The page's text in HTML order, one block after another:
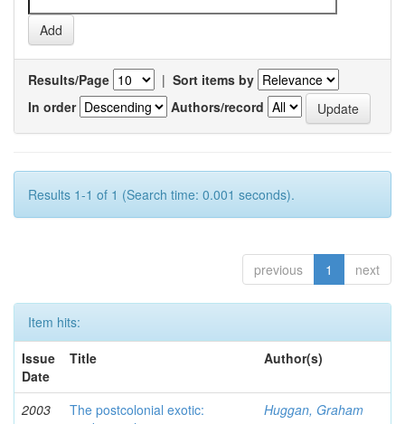
Results/Page | Sort items by
In order
Authors/record
Results 1-1 of 1 (Search time: 0.001 seconds).
previous 1 next
Item hits:
Issue
Date
Title Author(s)
2003
The postcolonial exotic:
Huggan, Graham